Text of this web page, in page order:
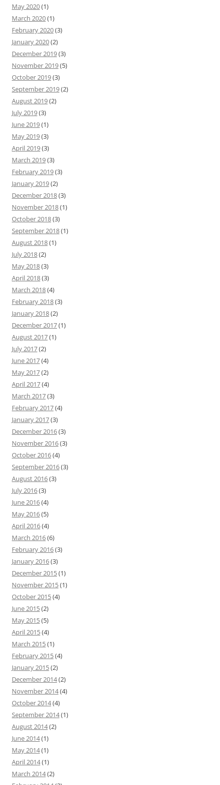
May 2020(1)
March 2020(1)
February 2020(3)
January 2020(2)
December 2019(3)
November 2019(5)
October 2019(3)
September 2019(2)
August 2019(2)
July 2019(3)
June 2019(1)
May 2019(3)
April 2019(3)
March 2019(3)
February 2019(3)
January 2019(2)
December 2018(3)
November 2018(1)
October 2018(3)
September 2018(1)
August 2018(1)
July 2018(2)
May 2018(3)
April 2018(3)
March 2018(4)
February 2018(3)
January 2018(2)
December 2017(1)
August 2017(1)
July 2017(2)
June 2017(4)
May 2017(2)
April 2017(4)
March 2017(3)
February 2017(4)
January 2017(3)
December 2016(3)
November 2016(3)
October 2016(4)
September 2016(3)
August 2016(3)
July 2016(3)
June 2016(4)
May 2016(5)
April 2016(4)
March 2016(6)
February 2016(3)
January 2016(3)
December 2015(1)
November 2015(1)
October 2015(4)
June 2015(2)
May 2015(5)
April 2015(4)
March 2015(1)
February 2015(4)
January 2015(2)
December 2014(2)
November 2014(4)
October 2014(4)
September 2014(1)
August 2014(2)
June 2014(1)
May 2014(1)
April 2014(1)
March 2014(2)